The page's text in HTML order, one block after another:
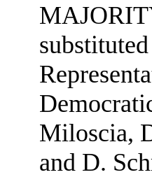
Miloscia,
and D.